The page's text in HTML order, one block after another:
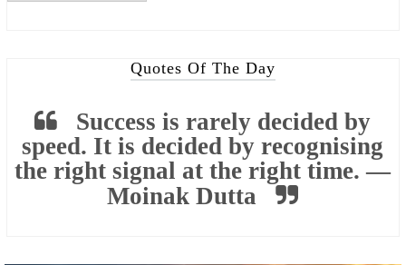
Quotes Of The Day
Success is rarely decided by
speed. It is decided by recognising
the right signal at the right time. —
Moinak Dutta